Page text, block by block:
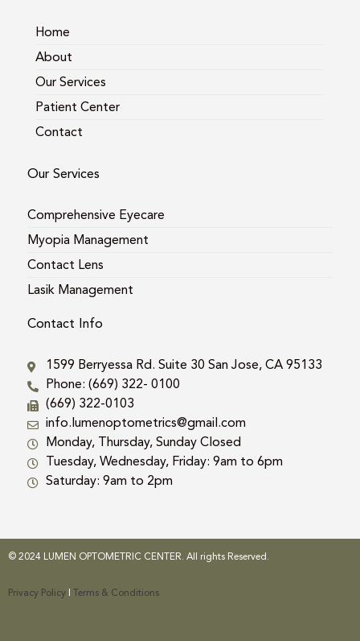
Home
About
Our Services
Patient Center
Contact
Our Services
Comprehensive Eyecare
Myopia Management
Contact Lens
Lasik Management
Contact Info
1599 Berryessa Rd. Suite 30 San Jose, CA 95133
Phone: (669) 322- 0100
(669) 322-0103
info.lumenoptometrics@gmail.com
Monday, Thursday, Sunday Closed
Tuesday, Wednesday, Friday: 9am to 6pm
Saturday: 9am to 2pm
© 2024 LUMEN OPTOMETRIC CENTER. All rights Reserved.
Privacy Policy Terms & Conditions